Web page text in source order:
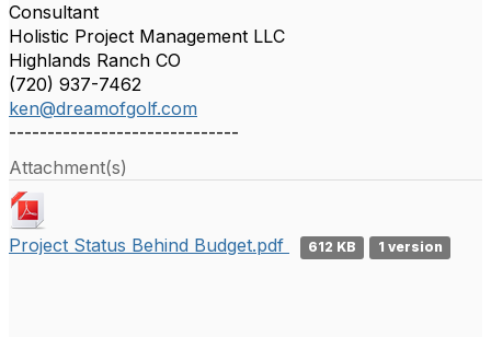
Consultant
Holistic Project Management LLC
Highlands Ranch CO
(720) 937-7462
ken@dreamofgolf.com
------------------------------
Attachment(s)
Project Status Behind Budget.pdf 612 KB 1 version